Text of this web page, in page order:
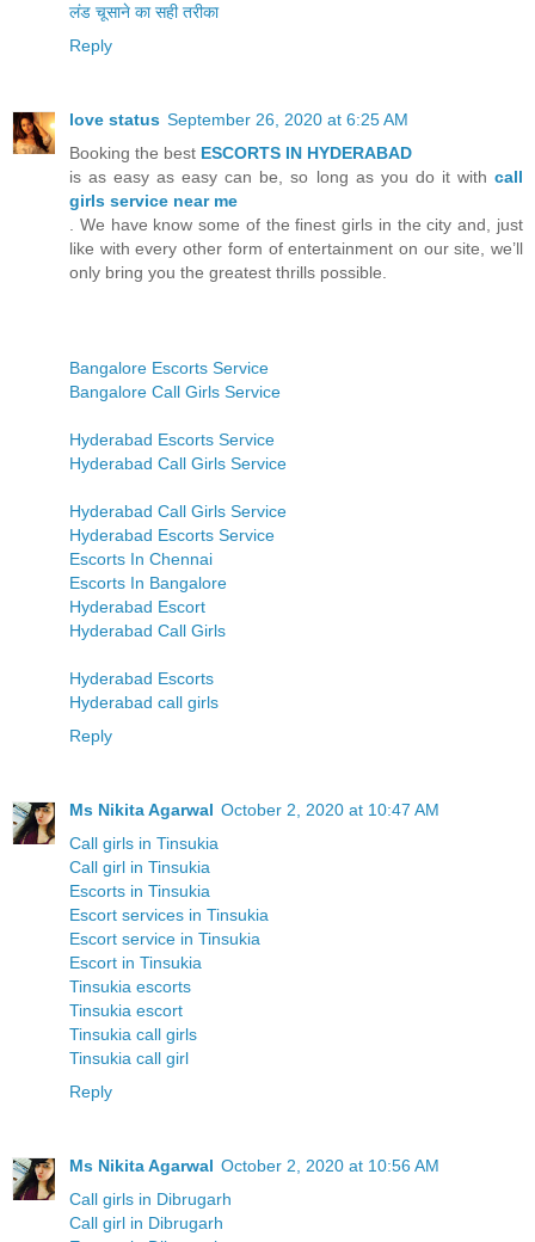
लंड चूसाने का सही तरीका
Reply
love status September 26, 2020 at 6:25 AM
Booking the best ESCORTS IN HYDERABAD
is as easy as easy can be, so long as you do it with call
girls service near me
. We have know some of the finest girls in the city and, just
like with every other form of entertainment on our site, we’ll
only bring you the greatest thrills possible.
Bangalore Escorts Service
Bangalore Call Girls Service
Hyderabad Escorts Service
Hyderabad Call Girls Service
Hyderabad Call Girls Service
Hyderabad Escorts Service
Escorts In Chennai
Escorts In Bangalore
Hyderabad Escort
Hyderabad Call Girls
Hyderabad Escorts
Hyderabad call girls
Reply
Ms Nikita Agarwal October 2, 2020 at 10:47 AM
Call girls in Tinsukia
Call girl in Tinsukia
Escorts in Tinsukia
Escort services in Tinsukia
Escort service in Tinsukia
Escort in Tinsukia
Tinsukia escorts
Tinsukia escort
Tinsukia call girls
Tinsukia call girl
Reply
Ms Nikita Agarwal October 2, 2020 at 10:56 AM
Call girls in Dibrugarh
Call girl in Dibrugarh